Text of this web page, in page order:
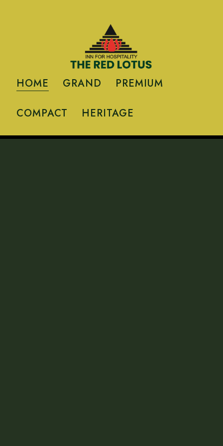
HOME GRAND PREMIUM
COMPACT HERITAGE